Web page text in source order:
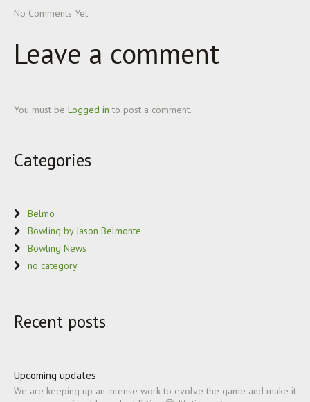
No Comments Yet.
Leave a comment
You must be Logged in to post a comment.
Categories
Belmo
Bowling by Jason Belmonte
Bowling News
no category
Recent posts
Upcoming updates
We are keeping up an intense work to evolve the game and make it